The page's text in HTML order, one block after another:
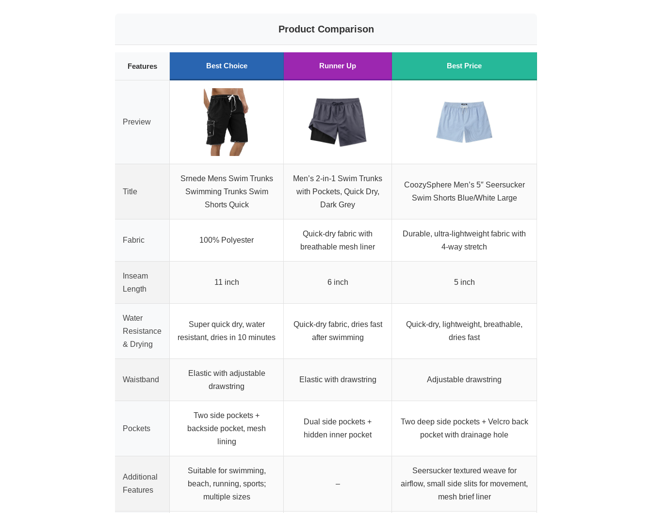
Product Comparison
Features Best Choice Runner Up Best Price
Preview
Title
Srnede Mens Swim Trunks
Swimming Trunks Swim
Shorts Quick
Men’s 2-in-1 Swim Trunks
with Pockets, Quick Dry,
Dark Grey
CoozySphere Men’s 5″ Seersucker
Swim Shorts Blue/White Large
Fabric 100% Polyester
Quick-dry fabric with
breathable mesh liner
Durable, ultra-lightweight fabric with
4-way stretch
Inseam
Length
11 inch 6 inch 5 inch
Water
Resistance
& Drying
Super quick dry, water
resistant, dries in 10 minutes
Quick-dry fabric, dries fast
after swimming
Quick-dry, lightweight, breathable,
dries fast
Waistband
Elastic with adjustable
drawstring
Elastic with drawstring Adjustable drawstring
Pockets
Two side pockets +
backside pocket, mesh
lining
Dual side pockets +
hidden inner pocket
Two deep side pockets + Velcro back
pocket with drainage hole
Additional
Features
Suitable for swimming,
beach, running, sports;
multiple sizes
–
Seersucker textured weave for
airflow, small side slits for movement,
mesh brief liner